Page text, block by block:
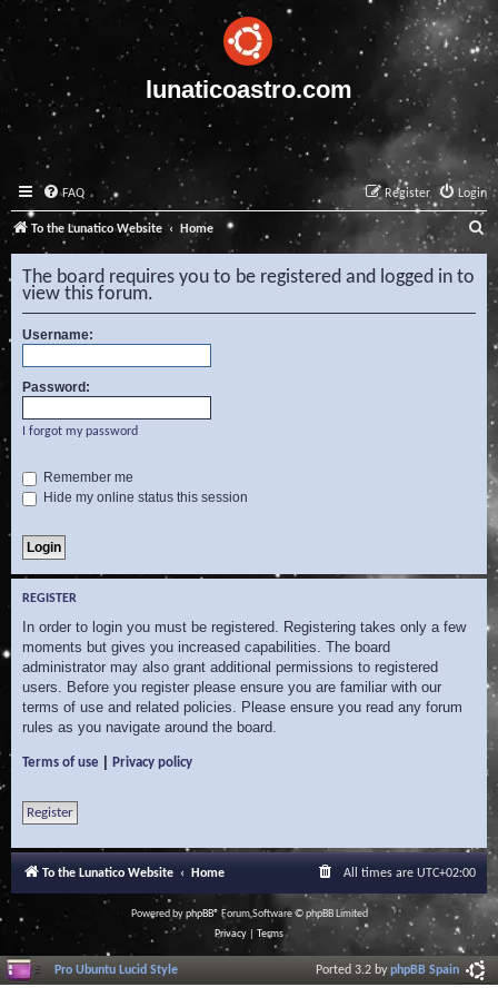
lunaticoastro.com
FAQ Login
Register
To the Lunatico Website Home S
e
a
r
The board requires you to be registered and logged in to
view this forum.
Username:
Password:
I forgot my password
Remember me
Hide my online status this session
REGISTER
In order to login you must be registered. Registering takes only a few
moments but gives you increased capabilities. The board
administrator may also grant additional permissions to registered
users. Before you register please ensure you are familiar with our
terms of use and related policies. Please ensure you read any forum
rules as you navigate around the board.
Terms of use Privacy policy
Register
To the Lunatico Website Home All times are UTC+02:00
Powered byphpBB® Forum Software © phpBB Limited
Privacy
Terms
Pro Ubuntu Lucid Style Ported 3.2 byphpBB Spain